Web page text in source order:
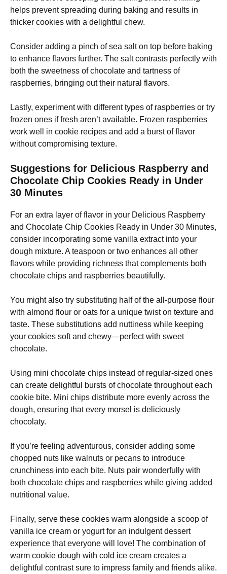
helps prevent spreading during baking and results in
thicker cookies with a delightful chew.
Consider adding a pinch of sea salt on top before baking
to enhance flavors further. The salt contrasts perfectly with
both the sweetness of chocolate and tartness of
raspberries, bringing out their natural flavors.
Lastly, experiment with different types of raspberries or try
frozen ones if fresh aren’t available. Frozen raspberries
work well in cookie recipes and add a burst of flavor
without compromising texture.
Suggestions for Delicious Raspberry and
Chocolate Chip Cookies Ready in Under
30 Minutes
For an extra layer of flavor in your Delicious Raspberry
and Chocolate Chip Cookies Ready in Under 30 Minutes,
consider incorporating some vanilla extract into your
dough mixture. A teaspoon or two enhances all other
flavors while providing richness that complements both
chocolate chips and raspberries beautifully.
You might also try substituting half of the all-purpose flour
with almond flour or oats for a unique twist on texture and
taste. These substitutions add nuttiness while keeping
your cookies soft and chewy—perfect with sweet
chocolate.
Using mini chocolate chips instead of regular-sized ones
can create delightful bursts of chocolate throughout each
cookie bite. Mini chips distribute more evenly across the
dough, ensuring that every morsel is deliciously
chocolaty.
If you’re feeling adventurous, consider adding some
chopped nuts like walnuts or pecans to introduce
crunchiness into each bite. Nuts pair wonderfully with
both chocolate chips and raspberries while giving added
nutritional value.
Finally, serve these cookies warm alongside a scoop of
vanilla ice cream or yogurt for an indulgent dessert
experience that everyone will love! The combination of
warm cookie dough with cold ice cream creates a
delightful contrast sure to impress family and friends alike.